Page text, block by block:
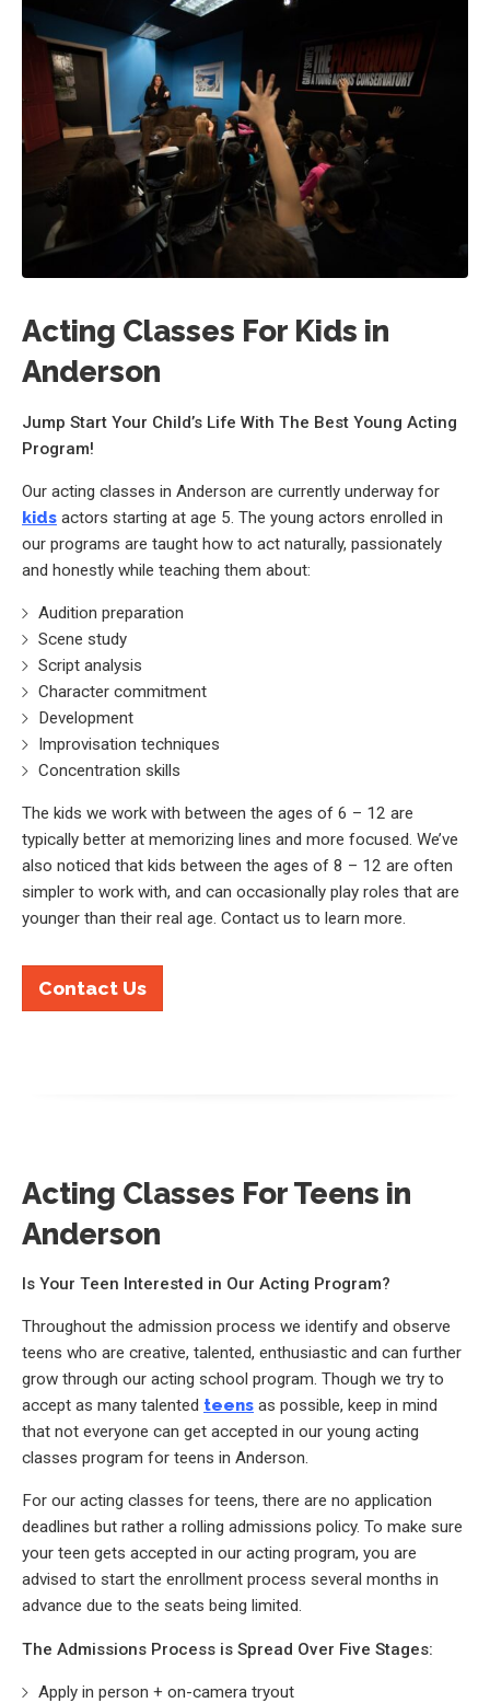
Acting Classes For Kids in
Anderson
Jump Start Your Child’s Life With The Best Young Acting
Program!
Our acting classes in Anderson are currently underway for
kids actors starting at age 5. The young actors enrolled in
our programs are taught how to act naturally, passionately
and honestly while teaching them about:
Audition preparation
Scene study
Script analysis
Character commitment
Development
Improvisation techniques
Concentration skills
The kids we work with between the ages of 6 – 12 are
typically better at memorizing lines and more focused. We’ve
also noticed that kids between the ages of 8 – 12 are often
simpler to work with, and can occasionally play roles that are
younger than their real age. Contact us to learn more.
Contact Us
Acting Classes For Teens in
Anderson
Is Your Teen Interested in Our Acting Program?
Throughout the admission process we identify and observe
teens who are creative, talented, enthusiastic and can further
grow through our acting school program. Though we try to
accept as many talented teens as possible, keep in mind
that not everyone can get accepted in our young acting
classes program for teens in Anderson.
For our acting classes for teens, there are no application
deadlines but rather a rolling admissions policy. To make sure
your teen gets accepted in our acting program, you are
advised to start the enrollment process several months in
advance due to the seats being limited.
The Admissions Process is Spread Over Five Stages:
Apply in person + on-camera tryout